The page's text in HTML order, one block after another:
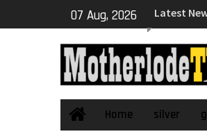
07 Aug, 2026 Latest
HomeHome silver